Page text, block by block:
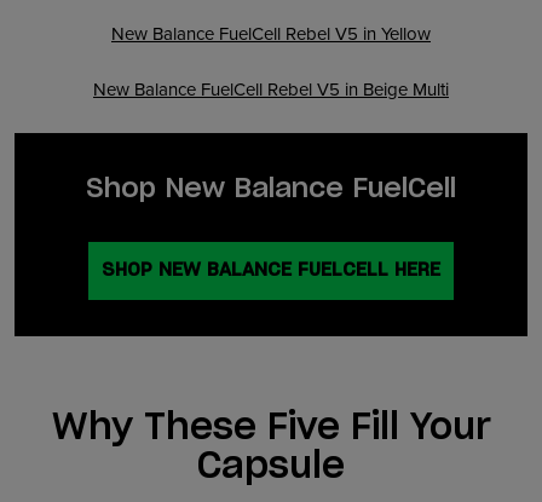
New Balance FuelCell Rebel V5 in Yellow
New Balance FuelCell Rebel V5 in Beige Multi
Shop New Balance FuelCell
SHOP NEW BALANCE FUELCELL HERE
Why These Five Fill Your
Capsule